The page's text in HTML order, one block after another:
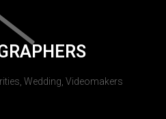
Wedding, Videomakers